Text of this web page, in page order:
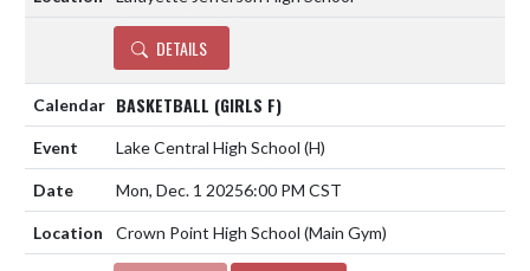
DETAILS
BASKETBALL (GIRLS F)
Lake Central High School (H)
Mon, Dec. 1 20256:00 PM CST
Crown Point High School (Main Gym)